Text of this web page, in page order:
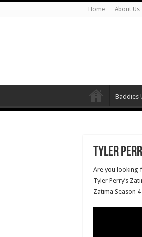
Home About Us
Baddies
Tyler
Are you looking
Tyler Perry’s
Zatima Season